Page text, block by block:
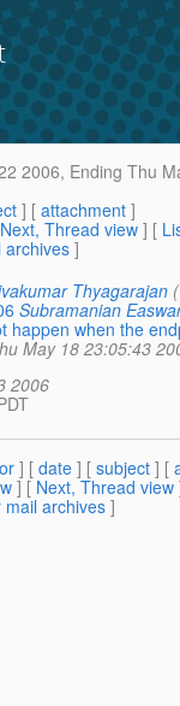
2006, Ending Thu
] [ attachment ]
Next, Thread view ] [
archives]
Thyagarajan
Subramanian
happen when the
May 18 23:05:43
2006
] [ date ] [ subject ] [
] [ Next, Thread view
mail archives]